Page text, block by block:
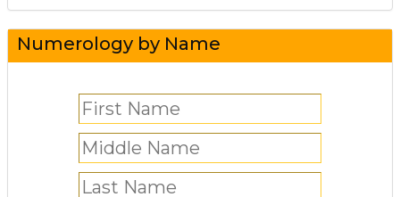
Numerology by Name